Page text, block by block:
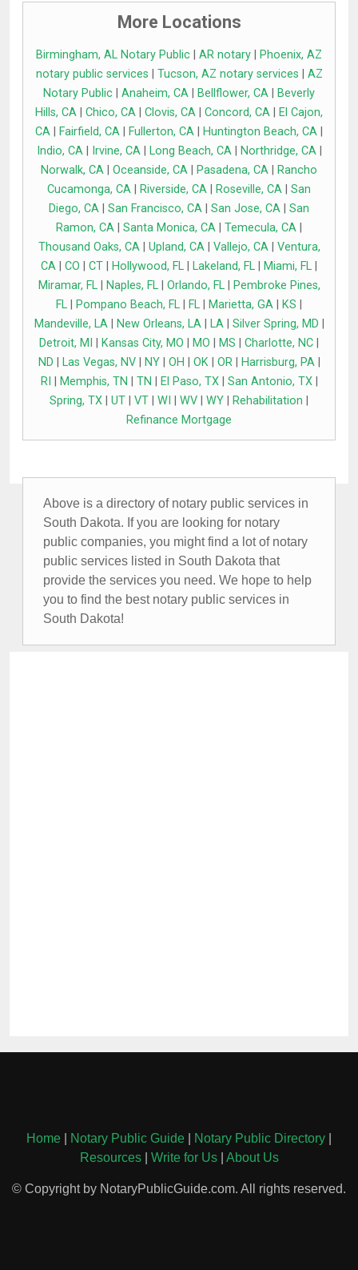
More Locations
Birmingham, AL Notary Public AR notary
Phoenix, AZ
notary public services
Tucson, AZ notary services
AZ
Notary Public
Anaheim, CA Bellflower, CA
Beverly
Hills, CA
Chico, CA Clovis, CA Concord, CA
El Cajon,
CA
Fairfield, CA Fullerton, CA Huntington Beach, CA
Indio, CA| Irvine, CA| Long Beach, CA| Northridge, CA|
Norwalk, CA
Oceanside, CA Pasadena, CA
Rancho
Cucamonga, CA
Riverside, CA Roseville, CA
San
Diego, CA
San Francisco, CA San Jose, CA
San
Ramon, CA
Santa Monica, CA Temecula, CA
Thousand Oaks, CA| Upland, CA| Vallejo, CA| Ventura,
CA
CO CT Hollywood, FL Lakeland, FL Miami, FL
Miramar, FL| Naples, FL| Orlando, FL|
Pembroke Pines,
FL
Pompano Beach, FL FL Marietta, GA KS
Mandeville, LA| New Orleans, LA| LA| Silver Spring, MD
Detroit, MI
Kansas City, MO MO MS Charlotte, NC
ND
Las Vegas, NV| NY| OH OK| OR| Harrisburg, PA|
RI
Memphis, TN TN El Paso, TX| San Antonio, TX|
Spring, TX
UT VT WI WV WY Rehabilitation
Refinance Mortgage
Above is a directory of notary public services in
South Dakota. If you are looking for notary
public companies, you might find a lot of notary
public services listed in South Dakota that
provide the services you need. We hope to help
you to find the best notary public services in
South Dakota!
Home Notary Public Guide Notary Public Directory
Resources| Write for Us| About Us
© Copyright by NotaryPublicGuide.com. All rights reserved.